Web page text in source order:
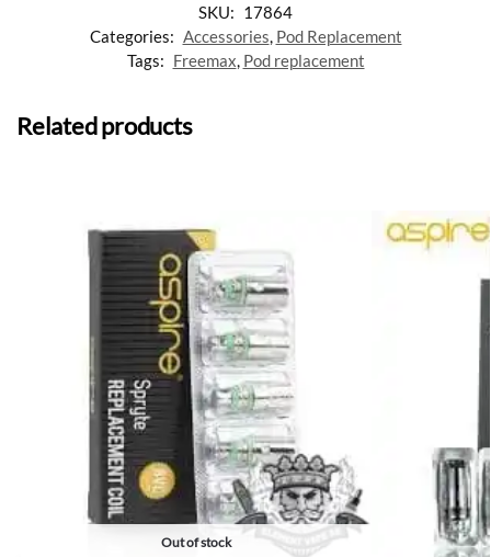
SKU: 17864
Categories: Accessories, Pod Replacement
Tags: Freemax, Pod replacement
Related products
Out of stock